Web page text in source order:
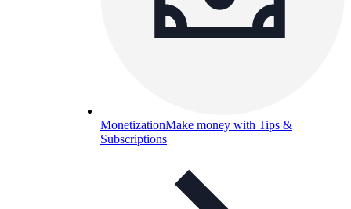
MonetizationMake money with Tips &
Subscriptions